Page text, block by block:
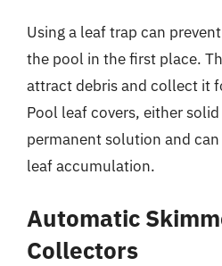
Using a leaf trap can
the pool in the first place.
attract debris and collect it
Pool leaf covers, either
permanent solution and
leaf accumulation.
Automatic
Collectors